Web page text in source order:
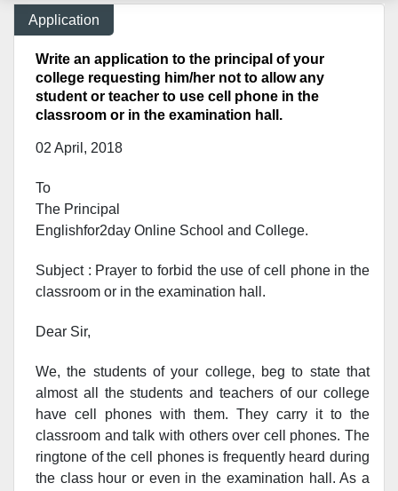
Application
Write an application to the principal of your
college requesting him/her not to allow any
student or teacher to use cell phone in the
classroom or in the examination hall.
02 April, 2018
To
The Principal
Englishfor2day Online School and College.
Subject : Prayer to forbid the use of cell phone in the
classroom or in the examination hall.
Dear Sir,
We, the students of your college, beg to state that
almost all the students and teachers of our college
have cell phones with them. They carry it to the
classroom and talk with others over cell phones. The
ringtone of the cell phones is frequently heard during
the class hour or even in the examination hall. As a